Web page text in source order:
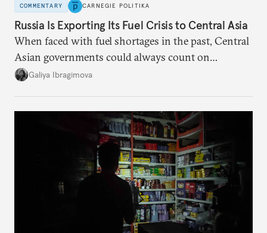
COMMENTARY CARNEGIE POLITIKA
Russia Is Exporting Its Fuel Crisis to Central Asia
When faced with fuel shortages in the past, Central
Asian governments could always count on
additional supplies from Moscow. That safety net
Galiya Ibragimova